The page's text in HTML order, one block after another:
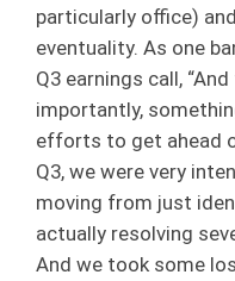
particularly office)
eventuality. As one
Q3 earnings call,
importantly,
efforts to get ahead
Q3, we were very
moving from just
actually resolving
And we took some